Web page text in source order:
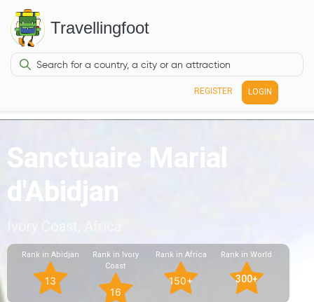
Travellingfoot
REGISTER LOGIN
Sanctuaire Marial
d'Abidjan
Rank in Abidjan
13
Rank in Ivory
Coast
16
Rank in Africa
150+
Rank in World
300+